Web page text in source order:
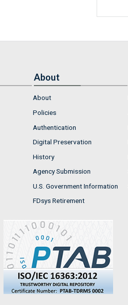
About
About
Policies
Authentication
Digital Preservation
History
Agency Submission
U.S. Government Information
FDsys Retirement